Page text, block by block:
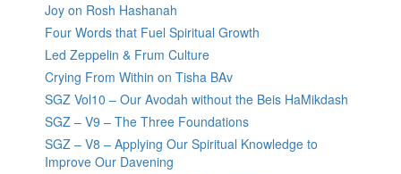
Joy on Rosh Hashanah
Four Words that Fuel Spiritual Growth
Led Zeppelin & Frum Culture
Crying From Within on Tisha BAv
SGZ Vol10 – Our Avodah without the Beis HaMikdash
SGZ – V9 – The Three Foundations
SGZ – V8 – Applying Our Spiritual Knowledge to
Improve Our Davening